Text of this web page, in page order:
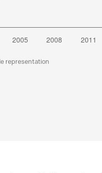
representation